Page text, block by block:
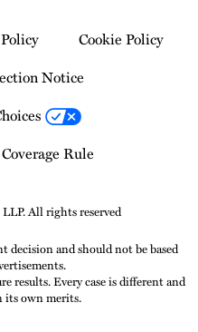
Cookie Policy
Notice
Rule
All rights reserved
decision and should not be based
results. Every case is different and
its own merits.